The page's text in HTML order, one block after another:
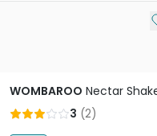
WOMBAROO Nectar
3 (2)